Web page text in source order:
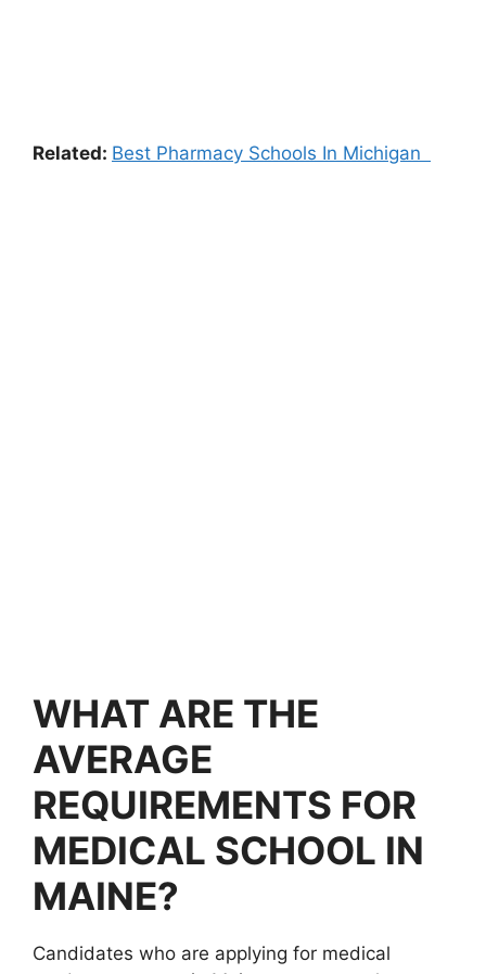
Related: Best Pharmacy Schools In Michigan
WHAT ARE THE
AVERAGE
REQUIREMENTS FOR
MEDICAL SCHOOL IN
MAINE?
Candidates who are applying for medical